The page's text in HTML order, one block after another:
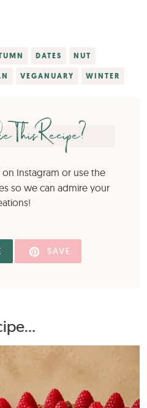
DATES NUT
VEGANUARY WINTER
Recipe?
on Instagram or use the
so we can admire your
SAVE